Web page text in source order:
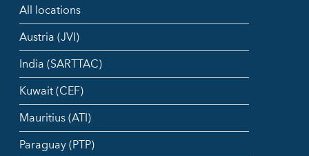
All locations
Austria (JVI)
India (SARTTAC)
Kuwait (CEF)
Mauritius (ATI)
Paraguay (PTP)